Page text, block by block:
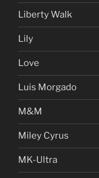
Liberty Walk
Lily
Love
Luis Morgado
M&M
Miley Cyrus
MK-Ultra